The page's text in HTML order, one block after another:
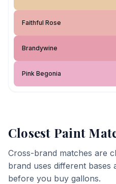
Faithful Rose
Brandywine
Pink Begonia
Closest Paint
Cross-brand matches are
brand uses different bases
before you buy gallons.